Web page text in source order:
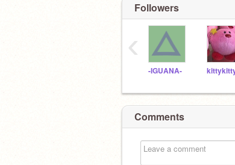
Followers
-IGUANA-
‹
Comments